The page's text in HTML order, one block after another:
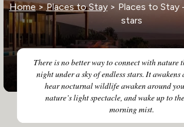
There is no better way to connect with nature
night under a sky of endless stars. It awakens
hear nocturnal wildlife awaken around
nature’s light spectacle, and wake up to
morning mist.
Home>Places to Stay> Places to Stay
stars